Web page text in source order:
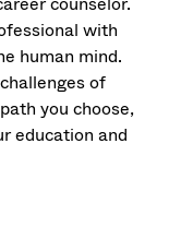
with
human mind.
of
you choose,
education and